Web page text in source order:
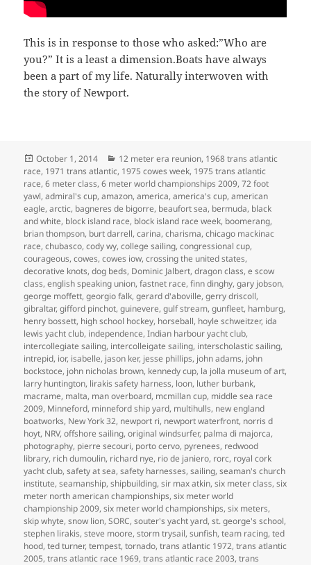
This is in response to those who asked:”Who are
you?” It is a least a dimension.Boats have always
been a part of my life. Naturally interwoven with
the story of Newport.
Posted
on
October 1, 2014 Categories
12 meter era reunion, 1968 trans atlantic
race, 1971 trans atlantic, 1975 cowes week, 1975 trans atlantic
race,6 meter class,6 meter world championships 2009,72 foot
yawl,admiral's cup,amazon,america,america's cup,american
eagle,arctic, bagneres de bigorre, beaufort sea, bermuda, black
and white, block island race, block island race week, boomerang,
brian thompson, burt darrell,carina,charisma,chicago mackinac
race,chubasco,cody wy,college sailing,congressional cup,
courageous,cowes,cowes iow,crossing the united states,
decorative knots,dog beds, Dominic Jalbert,dragon class,e scow
class,english speaking union,fastnet race,finn dinghy,gary jobson,
george moffett,georgio falk,gerard d'aboville,gerry driscoll,
gibraltar,gifford pinchot,guinevere,gulf stream,gunfleet, hamburg,
henry bossett, high school hockey, horseball, hoyle schweitzer, ida
lewis yacht club, independence,Indian harbour yacht club,
intercollegiate sailing, intercolleigate sailing, interscholastic sailing,
intrepid, ior, isabelle, jason ker, jesse phillips, john adams, john
bockstoce, john nicholas brown, kennedy cup, la jolla museum of art,
larry huntington, lirakis safety harness, loon, luther burbank,
macrame, malta, man overboard, mcmillan cup, middle sea race
2009, Minneford, minneford ship yard, multihulls, new england
boatworks, New York 32, newport ri, newport waterfront, norris d
hoyt, NRV,offshore sailing,original windsurfer, palma di majorca,
photography, pierre secouri, porto cervo, pyrenees, redwood
library, rich dumoulin, richard nye, rio de janiero, rorc, royal cork
yacht club,safety at sea,safety harnesses,sailing,seaman's church
institute,seamanship,shipbuilding,sir max atkin,six meter class,six
meter north american championships,six meter world
championship 2009,six meter world championships,six meters,
skip whyte,snow lion,SORC,souter's yacht yard,st. george's school,
stephen lirakis,steve moore,storm trysail,sunfish,team racing,ted
hood,ted turner,tempest,tornado,trans atlantic 1972,trans atlantic
2005,trans atlantic race 1969,trans atlantic race 2003,trans